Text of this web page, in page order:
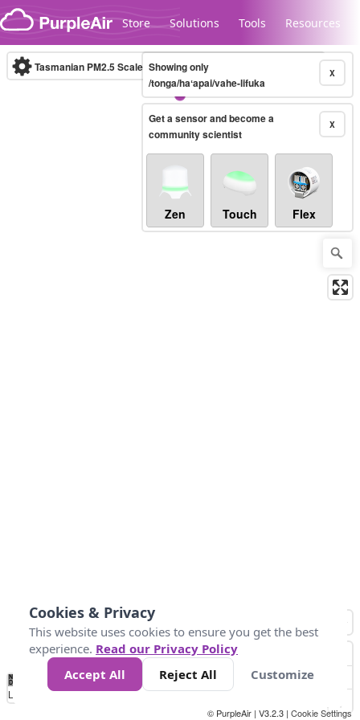
Skip to content
Store Solutions Tools Resources
Legacy...
Tasmanian PM2.5 Scale (µg/m³)10-minute X
Showing only
/tonga/haʻapai/vahe-lifuka
X
Get a sensor and become a
community scientist
Zen Touch Flex
No
Data 10 25 50 300
Loading...
© PurpleAir | V3.2.3 | Cookie Settings
Cookies & Privacy
This website uses cookies to ensure you get the best
experience. Read our Privacy Policy
Accept All
Reject All Customize